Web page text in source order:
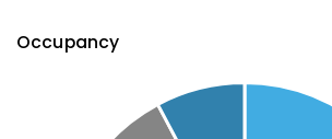
Occupancy